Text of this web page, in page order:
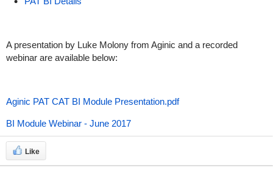
A presentation by Luke Molony from Aginic and a recorded
webinar are available below:
Aginic PAT CAT BI Module Presentation.pdf
BI Module Webinar - June 2017
Like